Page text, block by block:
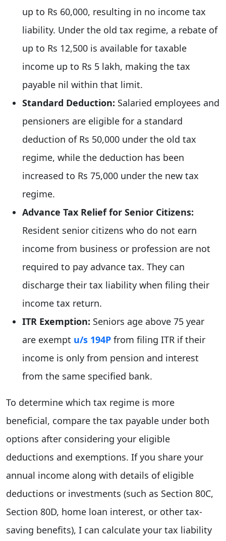
up to Rs 60,000, resulting in no income tax
liability. Under the old tax regime, a rebate of
up to Rs 12,500 is available for taxable
income up to Rs 5 lakh, making the tax
payable nil within that limit.
Standard Deduction: Salaried employees and
pensioners are eligible for a standard
deduction of Rs 50,000 under the old tax
regime, while the deduction has been
increased to Rs 75,000 under the new tax
regime.
Advance Tax Relief for Senior Citizens:
Resident senior citizens who do not earn
income from business or profession are not
required to pay advance tax. They can
discharge their tax liability when filing their
income tax return.
ITR Exemption: Seniors age above 75 year
are exempt u/s 194P from filing ITR if their
income is only from pension and interest
from the same specified bank.
To determine which tax regime is more
beneficial, compare the tax payable under both
options after considering your eligible
deductions and exemptions. If you share your
annual income along with details of eligible
deductions or investments (such as Section 80C,
Section 80D, home loan interest, or other tax-
saving benefits), I can calculate your tax liability